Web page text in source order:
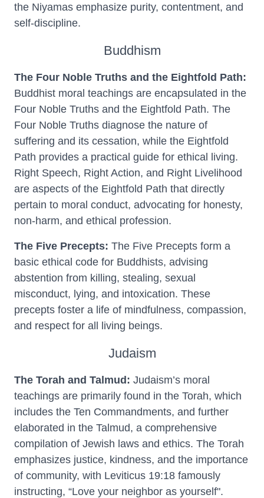
the Niyamas emphasize purity, contentment, and
self-discipline.
Buddhism
The Four Noble Truths and the Eightfold Path:
Buddhist moral teachings are encapsulated in the
Four Noble Truths and the Eightfold Path. The
Four Noble Truths diagnose the nature of
suffering and its cessation, while the Eightfold
Path provides a practical guide for ethical living.
Right Speech, Right Action, and Right Livelihood
are aspects of the Eightfold Path that directly
pertain to moral conduct, advocating for honesty,
non-harm, and ethical profession.
The Five Precepts: The Five Precepts form a
basic ethical code for Buddhists, advising
abstention from killing, stealing, sexual
misconduct, lying, and intoxication. These
precepts foster a life of mindfulness, compassion,
and respect for all living beings.
Judaism
The Torah and Talmud: Judaism’s moral
teachings are primarily found in the Torah, which
includes the Ten Commandments, and further
elaborated in the Talmud, a comprehensive
compilation of Jewish laws and ethics. The Torah
emphasizes justice, kindness, and the importance
of community, with Leviticus 19:18 famously
instructing, “Love your neighbor as yourself".